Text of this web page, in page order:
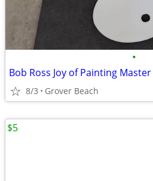
•
Bob Ross Joy of Painting Master
8/3 Grover Beach
$5